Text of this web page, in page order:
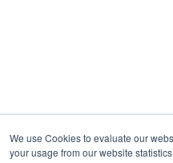
We use Cookies to evaluate our
your usage from our website